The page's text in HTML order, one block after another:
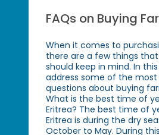
FAQs on Buying
When it comes to
there are a few things
should keep in mind. In
address some of the
questions about buying
What is the best time of
Eritrea? The best time of
Eritrea is during the dry
October to May. During